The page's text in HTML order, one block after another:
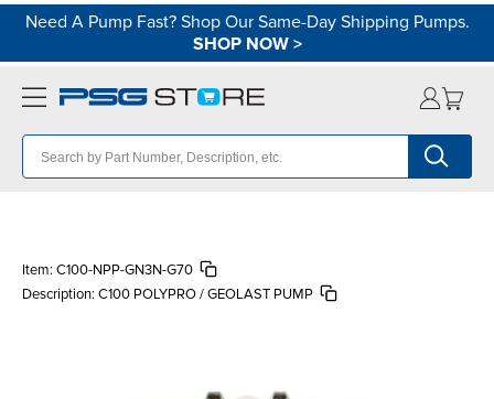
Need A Pump Fast? Shop Our Same-Day Shipping Pumps.
SHOP NOW>
Item: C100-NPP-GN3N-G70
Description: C100 POLYPRO / GEOLAST PUMP